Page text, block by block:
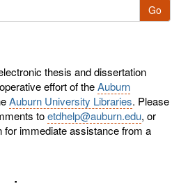
Go
thesis and dissertation
effort of theAuburn
Auburn University Libraries. Please
toetdhelp@auburn.edu, or
for immediate assistance from a